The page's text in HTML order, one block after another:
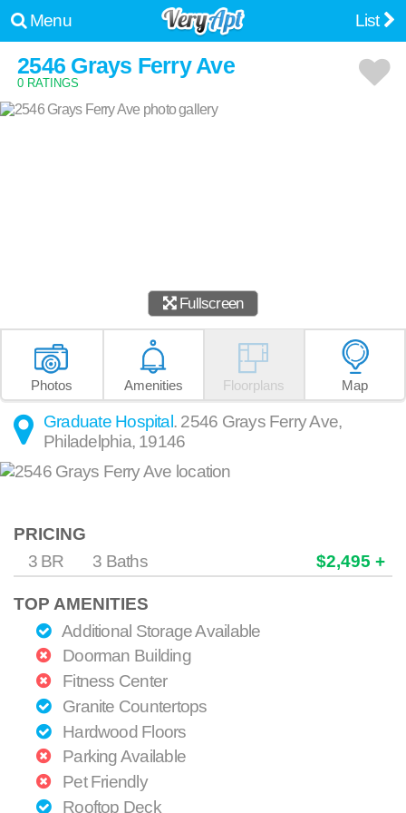
Menu List
2546 Grays Ferry Ave
0 RATINGS
Fullscreen
Photos Amenities Floorplans Map
Graduate Hospital. 2546 Grays Ferry Ave,
Philadelphia, 19146
PRICING
3 BR
3 Baths $2,495 +
TOP AMENITIES
Additional Storage Available
Doorman Building
Fitness Center
Granite Countertops
Hardwood Floors
Parking Available
Pet Friendly
Rooftop Deck